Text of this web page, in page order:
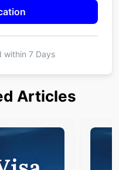
within 7 Days
Articles